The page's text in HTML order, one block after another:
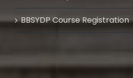
BBSYDP Course Registration